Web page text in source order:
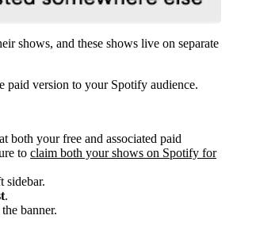
shows, and these shows live on separate
paid version to your Spotify audience.
both your free and associated paid
to claim both your shows on Spotify for
sidebar.
.
banner.